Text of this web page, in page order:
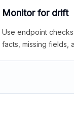
Monitor for drift
Use endpoint
facts, missing fields,